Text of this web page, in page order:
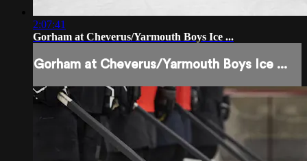
2:07:41
Gorham at Cheverus/Yarmouth Boys Ice ...
Gorham at Cheverus/Yarmouth Boys Ice ...